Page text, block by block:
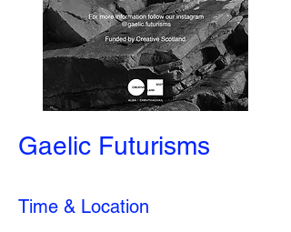
Gaelic Futurisms
Time & Location